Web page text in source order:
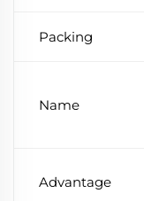
Packing
Name
Advantage